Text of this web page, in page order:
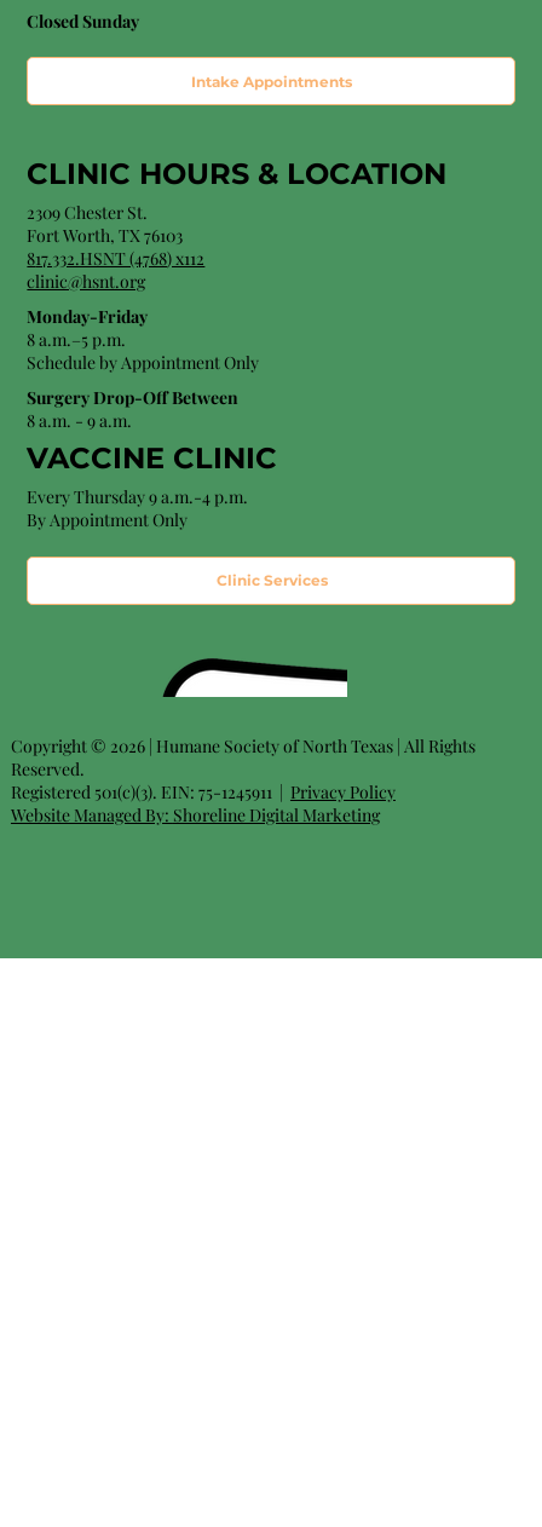
Closed Sunday
Intake Appointments
CLINIC HOURS & LOCATION
2309 Chester St.
Fort Worth, TX 76103
817.332.HSNT (4768) x112
clinic@hsnt.org
Monday-Friday
8 a.m.–5 p.m.
Schedule by Appointment Only
Surgery Drop-Off Between
8 a.m. - 9 a.m.
VACCINE CLINIC
Every Thursday 9 a.m.-4 p.m.
By Appointment Only
Clinic Services
Copyright © 2026 | Humane Society of North Texas | All Rights
Reserved.
Registered 501(c)(3). EIN: 75-1245911 | Privacy Policy
Website Managed By: Shoreline Digital Marketing